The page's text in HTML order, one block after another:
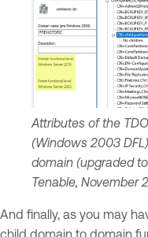
Attributes of the
(Windows 2003
domain (upgraded
Tenable, November
And finally, as you may
child domain to domain